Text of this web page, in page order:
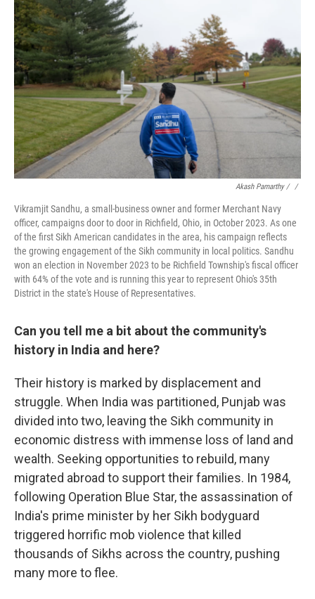
Akash Pamarthy / ‎ /
Vikramjit Sandhu, a small-business owner and former Merchant Navy
officer, campaigns door to door in Richfield, Ohio, in October 2023. As one
of the first Sikh American candidates in the area, his campaign reflects
the growing engagement of the Sikh community in local politics. Sandhu
won an election in November 2023 to be Richfield Township's fiscal officer
with 64% of the vote and is running this year to represent Ohio's 35th
District in the state's House of Representatives.
Can you tell me a bit about the community's
history in India and here?
Their history is marked by displacement and
struggle. When India was partitioned, Punjab was
divided into two, leaving the Sikh community in
economic distress with immense loss of land and
wealth. Seeking opportunities to rebuild, many
migrated abroad to support their families. In 1984,
following Operation Blue Star, the assassination of
India's prime minister by her Sikh bodyguard
triggered horrific mob violence that killed
thousands of Sikhs across the country, pushing
many more to flee.